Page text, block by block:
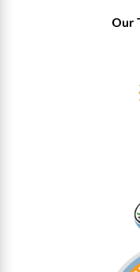
Our